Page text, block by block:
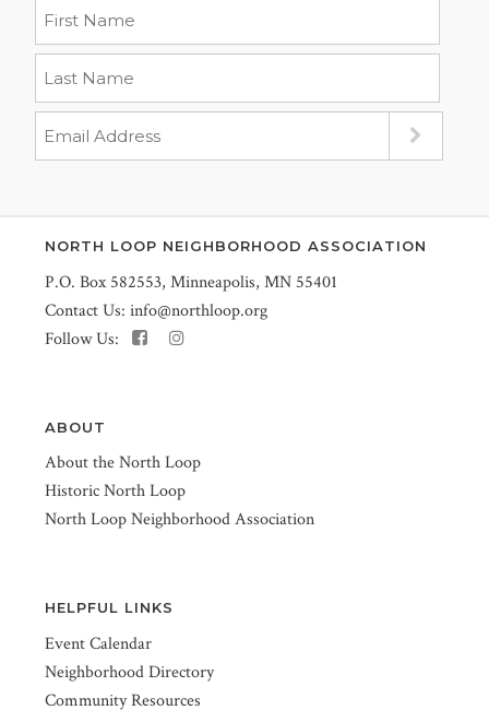
NORTH LOOP NEIGHBORHOOD ASSOCIATION
P.O. Box 582553, Minneapolis, MN 55401
Contact Us: info@northloop.org
Follow Us:
ABOUT
About the North Loop
Historic North Loop
North Loop Neighborhood Association
HELPFUL LINKS
Event Calendar
Neighborhood Directory
Community Resources